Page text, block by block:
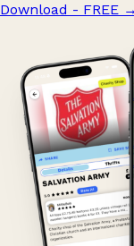
Download - FREE →